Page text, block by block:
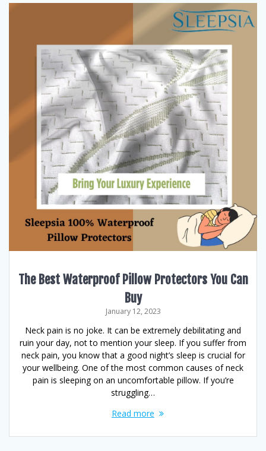
The Best Waterproof Pillow Protectors You Can
Buy
January 12, 2023
Neck pain is no joke. It can be extremely debilitating and
ruin your day, not to mention your sleep. If you suffer from
neck pain, you know that a good night’s sleep is crucial for
your wellbeing. One of the most common causes of neck
pain is sleeping on an uncomfortable pillow. If you’re
struggling…
Read more